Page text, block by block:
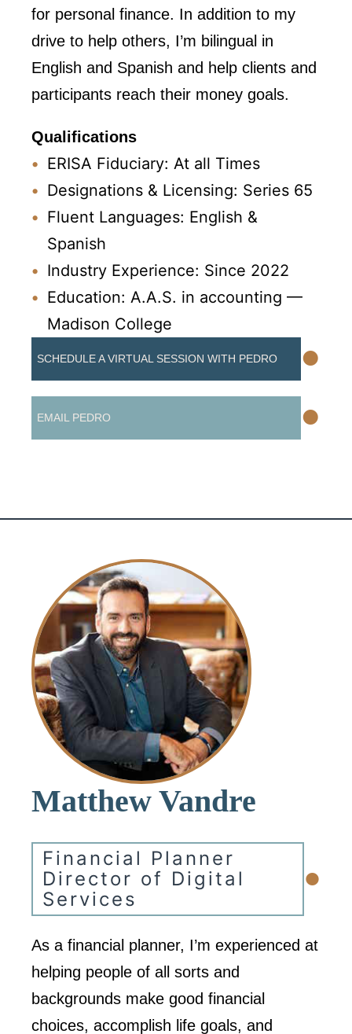
for personal finance. In addition to my
drive to help others, I’m bilingual in
English and Spanish and help clients and
participants reach their money goals.
Qualifications
ERISA Fiduciary: At all Times
Designations & Licensing: Series 65
Fluent Languages: English &
Spanish
Industry Experience: Since 2022
Education: A.A.S. in accounting —
Madison College
SCHEDULE A VIRTUAL SESSION WITH PEDRO •
EMAIL PEDRO •
Matthew Vandre
Financial Planner
Director of Digital
Services
•
As a financial planner, I’m experienced at
helping people of all sorts and
backgrounds make good financial
choices, accomplish life goals, and